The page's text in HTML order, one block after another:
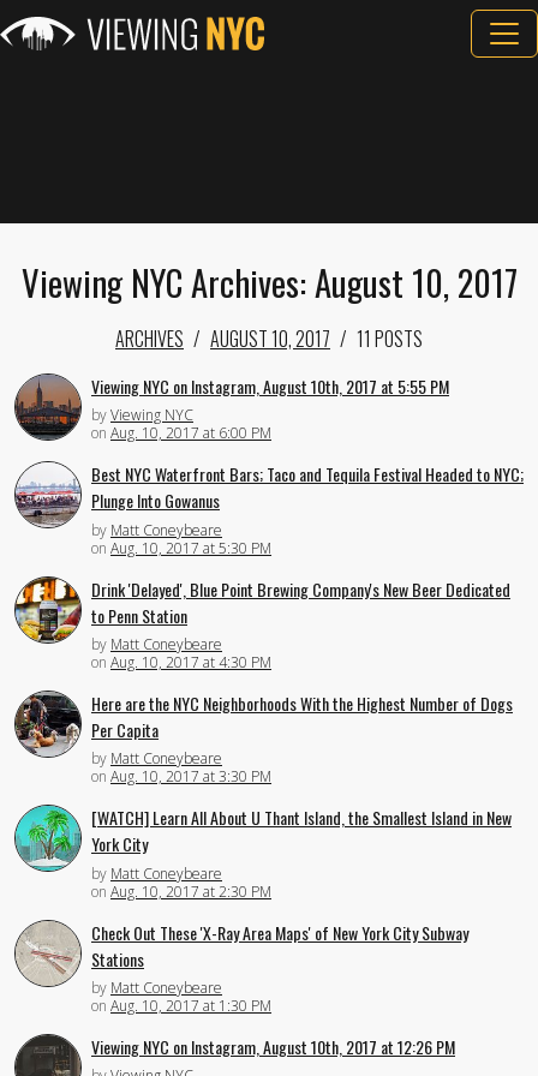
Viewing NYC Archives: August 10, 2017
ARCHIVES AUGUST 10, 2017 11 POSTS
Viewing NYC on Instagram, August 10th, 2017 at 5:55 PM
byViewing NYC
on Aug. 10, 2017 at 6:00 PM
Best NYC Waterfront Bars; Taco and Tequila Festival Headed to NYC;
Plunge Into Gowanus
by Matt Coneybeare
on Aug. 10, 2017 at 5:30 PM
Drink 'Delayed', Blue Point Brewing Company's New Beer Dedicated
to Penn Station
by Matt Coneybeare
on Aug. 10, 2017 at 4:30 PM
Here are the NYC Neighborhoods With the Highest Number of Dogs
Per Capita
by Matt Coneybeare
on Aug. 10, 2017 at 3:30 PM
[WATCH] Learn All About U Thant Island, the Smallest Island in New
York City
by Matt Coneybeare
on Aug. 10, 2017 at 2:30 PM
Check Out These 'X-Ray Area Maps' of New York City Subway
Stations
by Matt Coneybeare
on Aug. 10, 2017 at 1:30 PM
Viewing NYC on Instagram, August 10th, 2017 at 12:26 PM